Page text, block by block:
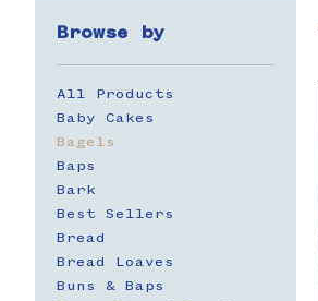
Browse by
All Products
Baby Cakes
Bagels
Baps
Bark
Best Sellers
Bread
Bread Loaves
Buns & Baps